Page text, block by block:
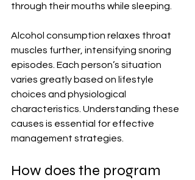
through their mouths while sleeping.
Alcohol consumption relaxes throat
muscles further, intensifying snoring
episodes. Each person’s situation
varies greatly based on lifestyle
choices and physiological
characteristics. Understanding these
causes is essential for effective
management strategies.
How does the program